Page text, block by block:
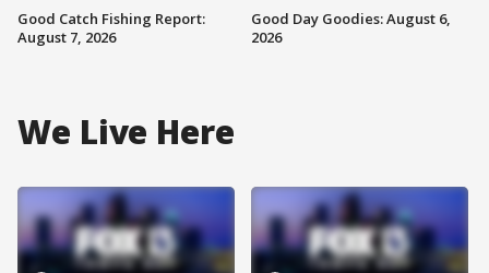
Good Catch Fishing Report:
August 7, 2026
Good Day Goodies: August 6,
2026
We Live Here